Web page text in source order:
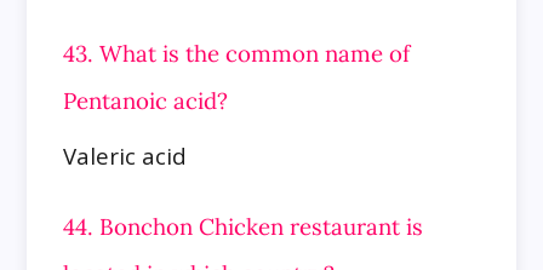
43. What is the common name of
Pentanoic acid?
Valeric acid
44. Bonchon Chicken restaurant is